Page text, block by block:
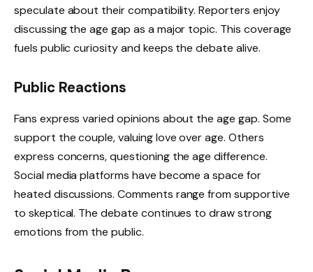
speculate about their compatibility. Reporters enjoy
discussing the age gap as a major topic. This coverage
fuels public curiosity and keeps the debate alive.
Public Reactions
Fans express varied opinions about the age gap. Some
support the couple, valuing love over age. Others
express concerns, questioning the age difference.
Social media platforms have become a space for
heated discussions. Comments range from supportive
to skeptical. The debate continues to draw strong
emotions from the public.